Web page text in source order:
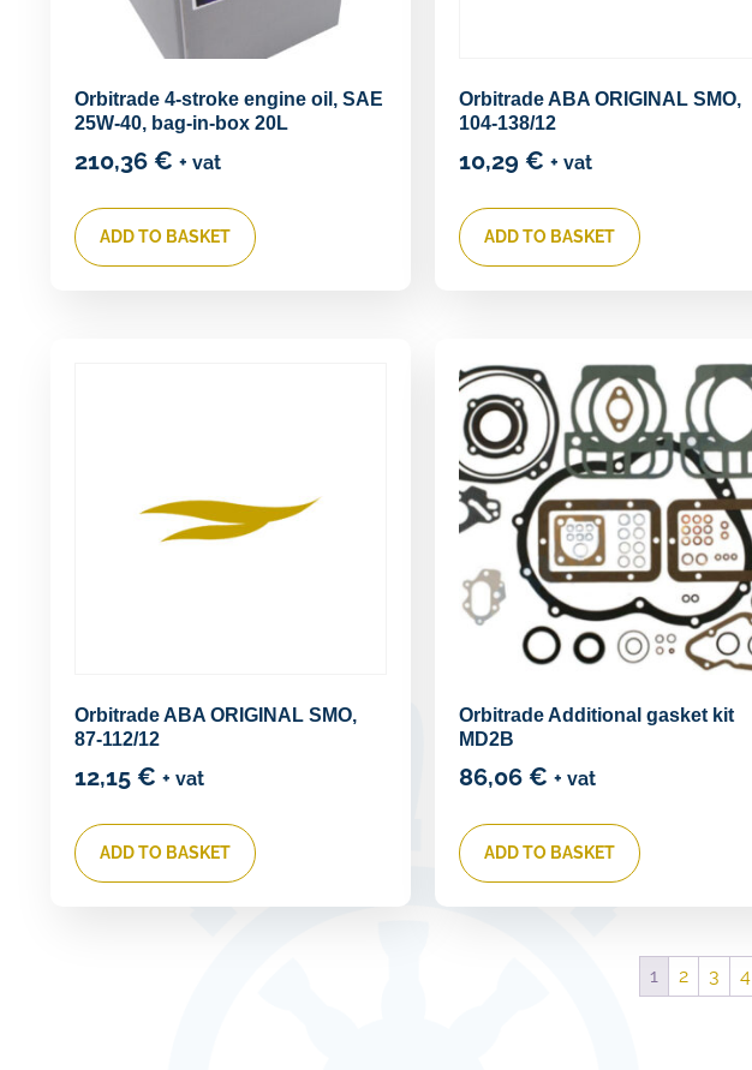
Orbitrade 4-stroke engine oil, SAE
25W-40, bag-in-box 20L
210,36 € + vat
ADD TO BASKET
Orbitrade ABA ORIGINAL SMO,
104-138/12
10,29 € + vat
ADD TO BASKET
Orbitrade ABA ORIGINAL SMO,
87-112/12
12,15 € + vat
ADD TO BASKET
Orbitrade Additional gasket kit
MD2B
86,06 € + vat
ADD TO BASKET
1 2 3 4